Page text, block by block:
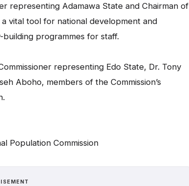
representing Adamawa State and Chairman of
vital tool for national development and
building programmes for staff.
representing Edo State, Dr. Tony
Aboho, members of the Commission’s
Population Commission